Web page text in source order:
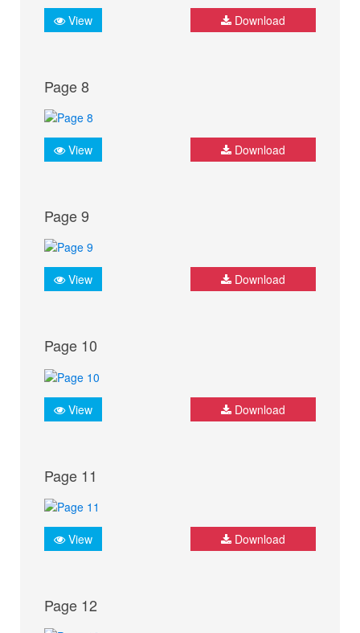
View Download
Page 8
View Download
Page 9
View Download
Page 10
View Download
Page 11
View Download
Page 12